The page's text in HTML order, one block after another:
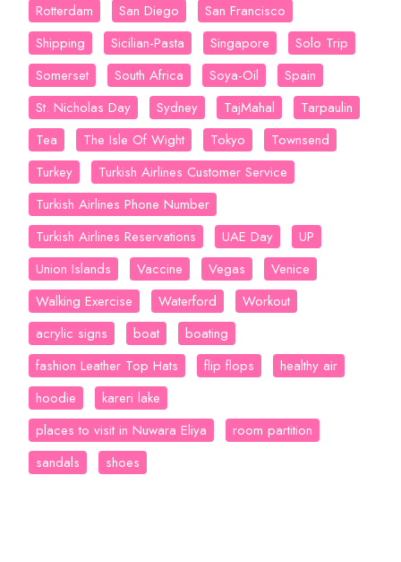
Rotterdam
San Diego
San Francisco
Shipping
Sicilian-Pasta Singapore
Solo Trip
Somerset
South Africa Soya-Oil
Spain
St. Nicholas Day
Sydney TajMahal
Tarpaulin
Tea
The Isle Of Wight Tokyo
Townsend
Turkey
Turkish Airlines Customer Service
Turkish Airlines Phone Number
Turkish Airlines Reservations
UAE Day
UP
Union Islands
Vaccine Vegas
Venice
Walking Exercise
Waterford
Workout
acrylic signs
boat
boating
fashion Leather Top Hats
flip flops
healthy air
hoodie
kareri lake
places to visit in Nuwara Eliya
room partition
sandals
shoes